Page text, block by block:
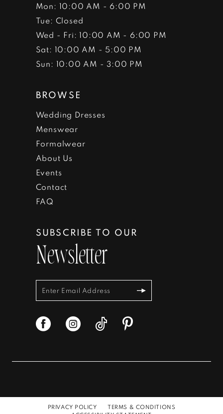
Mon: 10:00 AM - 6:00 PM
Tue: Closed
Wed - Fri: 10:00 AM - 6:00 PM
Sat: 10:00 AM - 5:00 PM
Sun: 10:00 AM - 3:00 PM
BROWSE
Wedding Dresses
Menswear
Formalwear
About Us
Events
Contact
FAQ
SUBSCRIBE TO OUR
Newsletter
PRIVACY POLICY
TERMS & CONDITIONS